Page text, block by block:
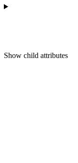
Show child attributes